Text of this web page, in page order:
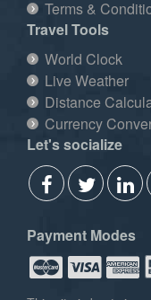
Terms &
Travel Tools
World Clock
Live Weather
Distance
Currency
Let's socialize
Payment Modes